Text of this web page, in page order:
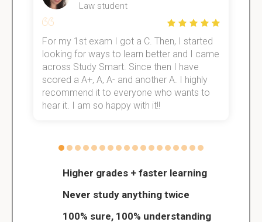
Higher grades + faster learning
Never study anything twice
100% sure, 100% understanding
Law student
For my 1st exam I got a C. Then, I started
looking for ways to learn better and I came
across Study Smart. Since then I have
scored a A+, A, A- and another A. I highly
recommend it to everyone who wants to
hear it. I am so happy with it!!